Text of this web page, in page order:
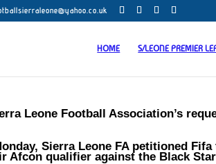
HOME S/LEONE PREMIER
Leone Football Association’s
Sierra Leone FA petitioned
Afcon qualifier against the Black